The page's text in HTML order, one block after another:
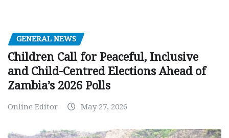
GENERAL NEWS
Children Call for Peaceful, Inclusive
and Child-Centred Elections Ahead of
Zambia’s 2026 Polls
Online Editor May 27, 2026